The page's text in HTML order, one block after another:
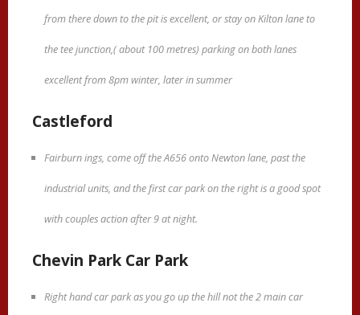
from there down to the pit is excellent, or stay on Kilton lane to
the tee junction,( about 100 metres) parking on both lanes
excellent from 8pm winter, later in summer
Castleford
Fairburn ings, come off the A656 onto Newton lane, past the
industrial units, and the first car park on the right is a good spot
with couples action after 9 at night.
Chevin Park Car Park
Right hand car park as you go up the hill not the 2 main car